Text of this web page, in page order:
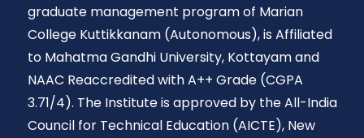
graduate management program of Marian
College Kuttikkanam (Autonomous), is Affiliated
to Mahatma Gandhi University, Kottayam and
NAAC Reaccredited with A++ Grade (CGPA
3.71/4). The Institute is approved by the All-India
Council for Technical Education (AICTE), New